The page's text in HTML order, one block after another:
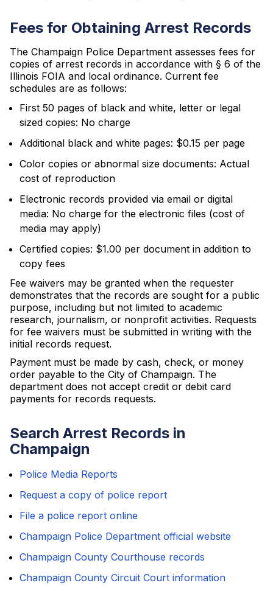
Fees for Obtaining Arrest Records
The Champaign Police Department assesses fees for
copies of arrest records in accordance with § 6 of the
Illinois FOIA and local ordinance. Current fee
schedules are as follows:
First 50 pages of black and white, letter or legal
sized copies: No charge
Additional black and white pages: $0.15 per page
Color copies or abnormal size documents: Actual
cost of reproduction
Electronic records provided via email or digital
media: No charge for the electronic files (cost of
media may apply)
Certified copies: $1.00 per document in addition to
copy fees
Fee waivers may be granted when the requester
demonstrates that the records are sought for a public
purpose, including but not limited to academic
research, journalism, or nonprofit activities. Requests
for fee waivers must be submitted in writing with the
initial records request.
Payment must be made by cash, check, or money
order payable to the City of Champaign. The
department does not accept credit or debit card
payments for records requests.
Search Arrest Records in
Champaign
Police Media Reports
Request a copy of police report
File a police report online
Champaign Police Department official website
Champaign County Courthouse records
Champaign County Circuit Court information